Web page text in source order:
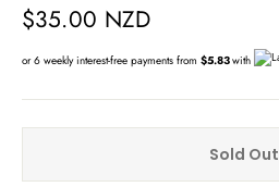
Regular
$35.00 NZD
or 6 weekly interest-free payments from $5.83with
Sold Out